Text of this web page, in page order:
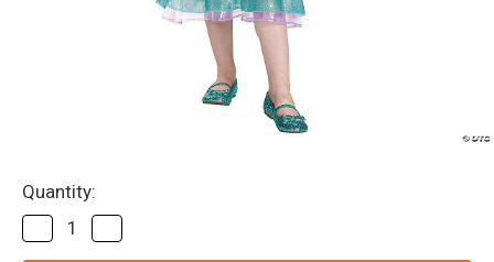
Current
Stock:
Quantity:
Decrease
Quantity
Quantity